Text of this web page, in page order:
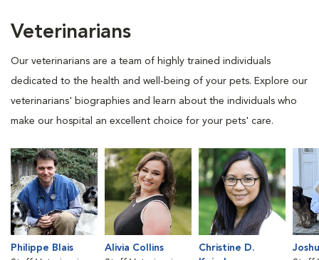
Veterinarians
Our veterinarians are a team of highly trained individuals
dedicated to the health and well-being of your pets. Explore our
veterinarians' biographies and learn about the individuals who
make our hospital an excellent choice for your pets' care.
Philippe Blais
Alivia Collins
Christine D.